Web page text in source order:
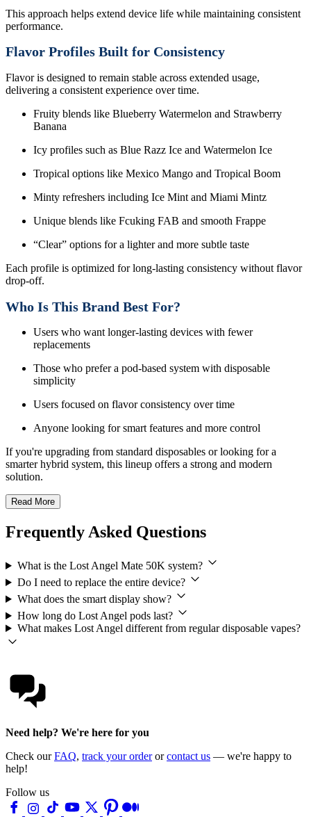
This approach helps extend device life while maintaining consistent
performance.
Flavor Profiles Built for Consistency
Flavor is designed to remain stable across extended usage,
delivering a consistent experience over time.
Fruity blends like Blueberry Watermelon and Strawberry
Banana
Icy profiles such as Blue Razz Ice and Watermelon Ice
Tropical options like Mexico Mango and Tropical Boom
Minty refreshers including Ice Mint and Miami Mintz
Unique blends like Fcuking FAB and smooth Frappe
“Clear” options for a lighter and more subtle taste
Each profile is optimized for long-lasting consistency without flavor
drop-off.
Who Is This Brand Best For?
Users who want longer-lasting devices with fewer
replacements
Those who prefer a pod-based system with disposable
simplicity
Users focused on flavor consistency over time
Anyone looking for smart features and more control
If you're upgrading from standard disposables or looking for a
smarter hybrid system, this lineup offers a strong and modern
solution.
Read More
Frequently Asked Questions
What is the Lost Angel Mate 50K system?
Do I need to replace the entire device?
What does the smart display show?
How long do Lost Angel pods last?
What makes Lost Angel different from regular disposable vapes?
Need help? We're here for you
Check ourFAQ, track your orderorcontact us — we're happy to
help!
Follow us